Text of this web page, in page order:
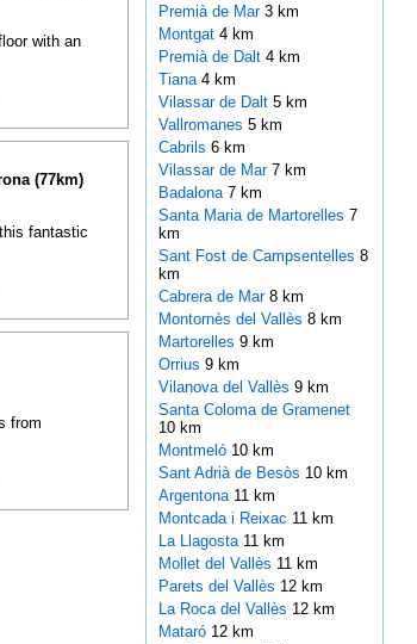
with an
(77km)
fantastic
from
Premià de Mar 3 km
Montgat 4 km
Premià de Dalt 4 km
Tiana 4 km
Vilassar de Dalt 5 km
Vallromanes 5 km
Cabrils 6 km
Vilassar de Mar 7 km
Badalona 7 km
Santa Maria de Martorelles 7
km
Sant Fost de Campsentelles 8
km
Cabrera de Mar 8 km
Montornès del Vallès 8 km
Martorelles 9 km
Orrius 9 km
Vilanova del Vallès 9 km
Santa Coloma de Gramenet
10 km
Montmeló 10 km
Sant Adrià de Besòs 10 km
Argentona 11 km
Montcada i Reixac 11 km
La Llagosta 11 km
Mollet del Vallès 11 km
Parets del Vallès 12 km
La Roca del Vallès 12 km
Mataró 12 km